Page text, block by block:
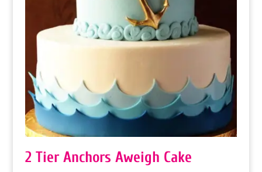
2 Tier Anchors Aweigh Cake